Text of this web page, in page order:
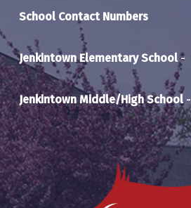
School Contact Numbers
Jenkintown Elementary School-
Jenkintown Middle/High School-